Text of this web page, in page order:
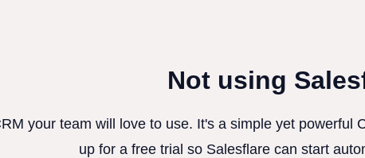
Not using
your team will love to use. It's a simple yet
up for a free trial so Salesflare can start